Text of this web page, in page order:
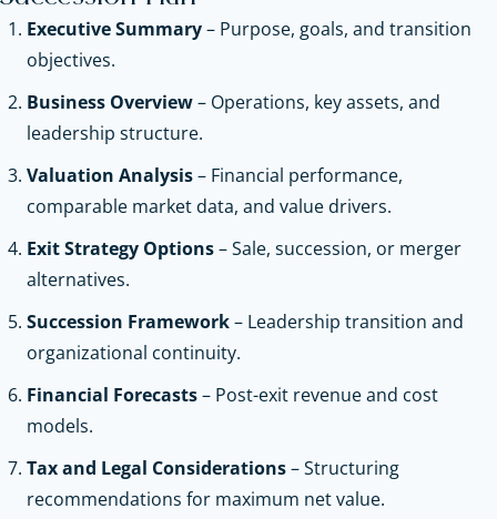
Executive Summary– Purpose, goals, and transition
objectives.
Business Overview– Operations, key assets, and
leadership structure.
Valuation Analysis– Financial performance,
comparable market data, and value drivers.
Exit Strategy Options– Sale, succession, or merger
alternatives.
Succession Framework– Leadership transition and
organizational continuity.
Financial Forecasts– Post-exit revenue and cost
models.
Tax and Legal Considerations– Structuring
recommendations for maximum net value.